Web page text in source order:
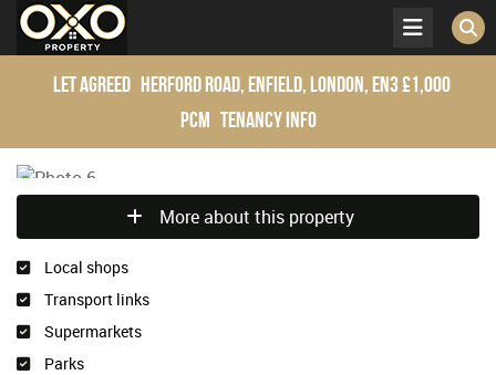
Let Agreed Herford Road, Enfield, London, EN3£1,000
pcm Tenancy Info
More about this property
Local shops
Transport links
Supermarkets
Parks